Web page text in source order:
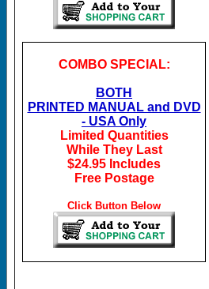
COMBO SPECIAL:
BOTH
PRINTED MANUAL and DVD
- USA Only
Limited Quantities
While They Last
$24.95 Includes
Free Postage
Click Button Below